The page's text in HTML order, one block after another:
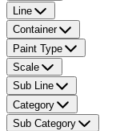
Line
Container
Paint Type
Scale
Sub Line
Category
Sub Category